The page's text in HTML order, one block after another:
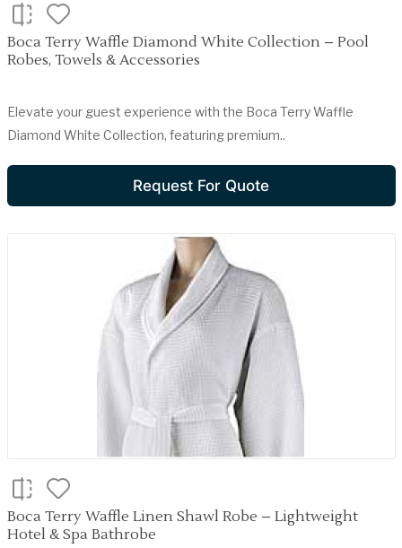
Boca Terry Waffle Diamond White Collection – Pool
Robes, Towels & Accessories
Elevate your guest experience with the Boca Terry Waffle
Diamond White Collection, featuring premium..
Request For Quote
Boca Terry Waffle Linen Shawl Robe – Lightweight
Hotel & Spa Bathrobe